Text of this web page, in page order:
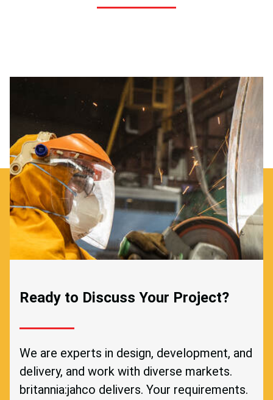
Ready to Discuss Your Project?
We are experts in design, development, and
delivery, and work with diverse markets.
britannia:jahco delivers. Your requirements.